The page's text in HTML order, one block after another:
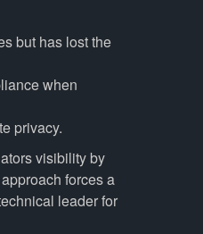
but has lost the
when
privacy.
visibility by
forces a
leader for